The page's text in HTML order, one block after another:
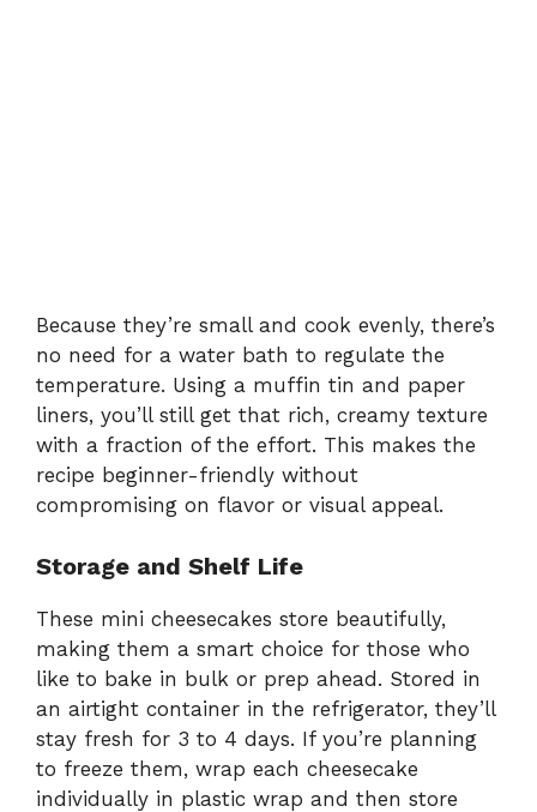
Because they’re small and cook evenly, there’s
no need for a water bath to regulate the
temperature. Using a muffin tin and paper
liners, you’ll still get that rich, creamy texture
with a fraction of the effort. This makes the
recipe beginner-friendly without
compromising on flavor or visual appeal.
Storage and Shelf Life
These mini cheesecakes store beautifully,
making them a smart choice for those who
like to bake in bulk or prep ahead. Stored in
an airtight container in the refrigerator, they’ll
stay fresh for 3 to 4 days. If you’re planning
to freeze them, wrap each cheesecake
individually in plastic wrap and then store